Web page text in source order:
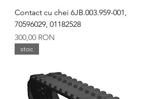
Contact cu chei 6JB.003.959-001,
70596029, 01182528
Preț
300,00 RON
stoc